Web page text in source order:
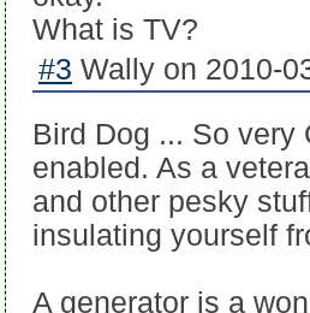
What is TV?
#3 Wally on 2010-
Bird Dog ... So very
enabled. As a
and other pesky
insulating yourself
A generator is a